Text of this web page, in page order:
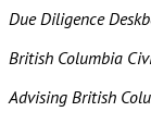
Due Diligence
British Columbia
Advising British